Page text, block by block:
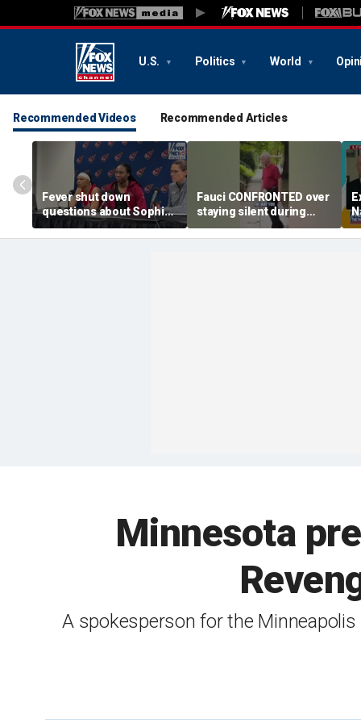
U.S. Politics World
Recommended Videos Recommended Articles
Fever shut down
questions about Sophie
Cunningham
Fauci CONFRONTED over
staying silent during
Senate hearing
Minnesota
A spokesperson for the